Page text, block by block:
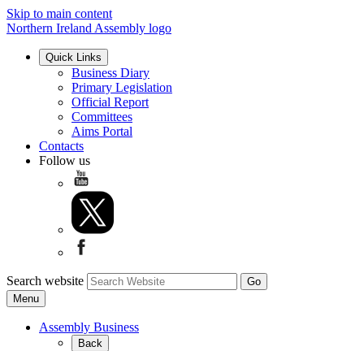
Skip to main content
Northern Ireland Assembly logo
Quick Links
Business Diary
Primary Legislation
Official Report
Committees
Aims Portal
Contacts
Follow us
Search website
Menu
Assembly Business
Back